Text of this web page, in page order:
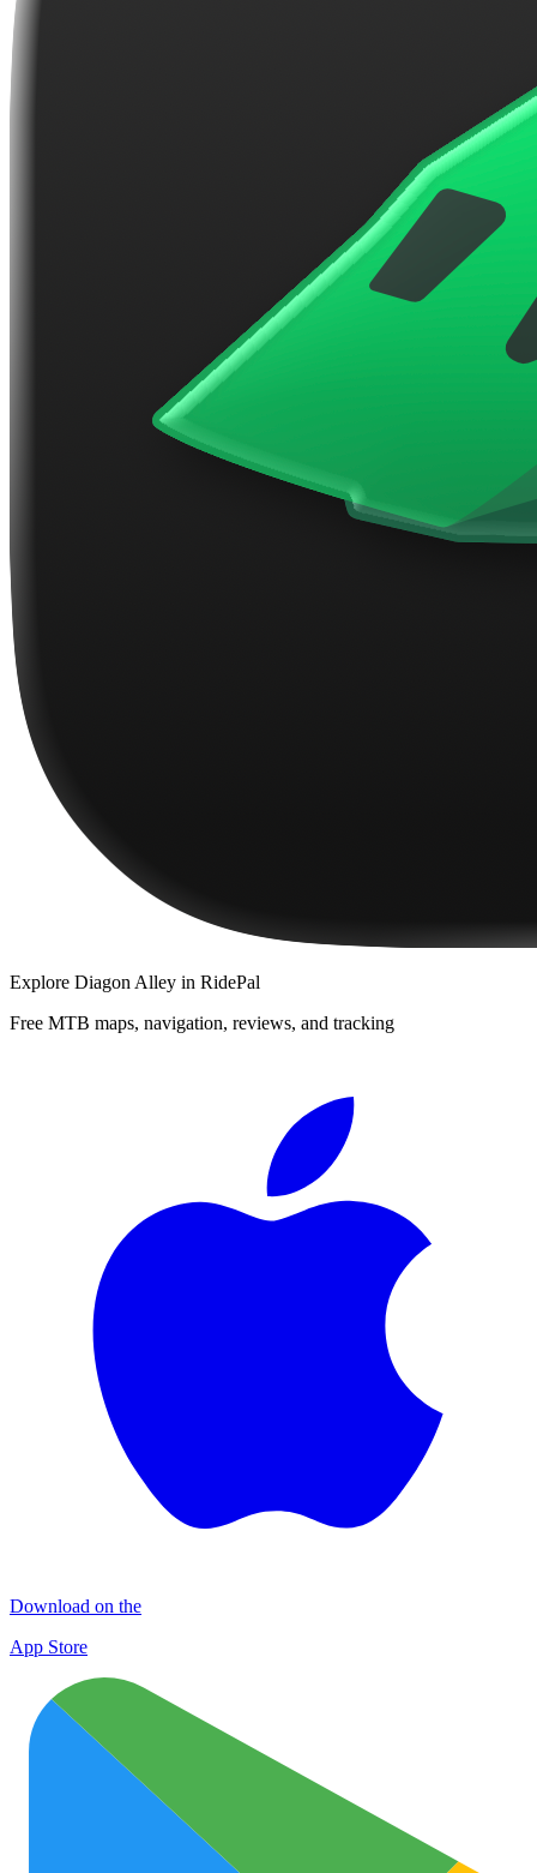
Explore Diagon Alley in RidePal
Free MTB maps, navigation, reviews, and tracking
Download on the
App Store